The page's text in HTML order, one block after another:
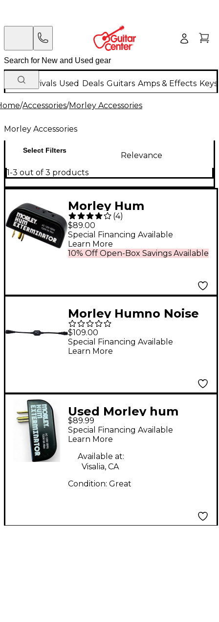
New Arrivals Used Deals Guitars Amps & Effects
/Accessories/Morley Accessories
Morley Accessories
Select Filters
Relevance
1-3 out of 3 products
Morley Hum
Exterminator
(4)
$89.00
10% Off Open-Box Savings Available
Special Financing Available
Learn More
Morley Humno Noise
Eliminator
$109.00
Special Financing Available
Learn More
Used Morley hum
EXTERMINATOR
$89.99
Special Financing Available
Learn More
Available at:
Visalia, CA
Condition: Great